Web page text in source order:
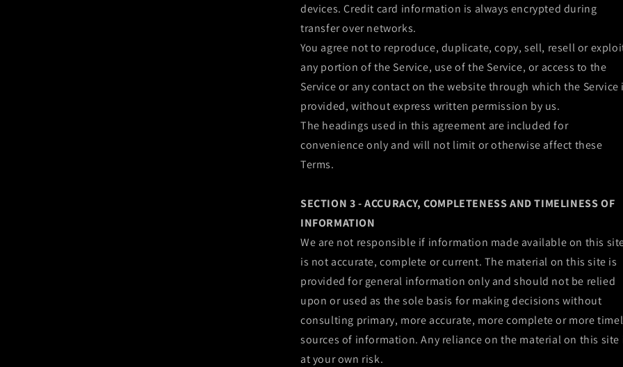
devices. Credit card information is always encrypted during
transfer over networks.
You agree not to reproduce, duplicate, copy, sell, resell or
any portion of the Service, use of the Service, or access to the
Service or any contact on the website through which the Service
provided, without express written permission by us.
The headings used in this agreement are included for
convenience only and will not limit or otherwise affect these
Terms.
SECTION 3 - ACCURACY, COMPLETENESS AND TIMELINESS OF
INFORMATION
We are not responsible if information made available on this
is not accurate, complete or current. The material on this site is
provided for general information only and should not be relied
upon or used as the sole basis for making decisions without
consulting primary, more accurate, more complete or more
sources of information. Any reliance on the material on this site
at your own risk.